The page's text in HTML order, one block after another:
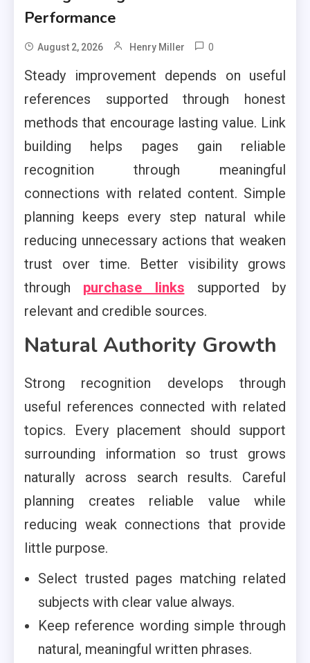
Performance
August 2, 2026 Henry Miller 0
Steady improvement depends on useful
references supported through honest
methods that encourage lasting value. Link
building helps pages gain reliable
recognition through meaningful
connections with related content. Simple
planning keeps every step natural while
reducing unnecessary actions that weaken
trust over time. Better visibility grows
through purchase links supported by
relevant and credible sources.
Natural Authority Growth
Strong recognition develops through
useful references connected with related
topics. Every placement should support
surrounding information so trust grows
naturally across search results. Careful
planning creates reliable value while
reducing weak connections that provide
little purpose.
Select trusted pages matching related
subjects with clear value always.
Keep reference wording simple through
natural, meaningful written phrases.